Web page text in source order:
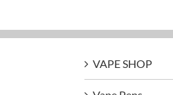
VAPE SHOP